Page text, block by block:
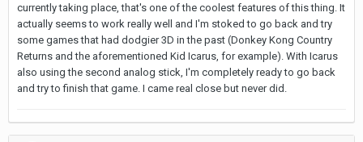
currently taking place, that's one of the coolest features of this thing. It
actually seems to work really well and I'm stoked to go back and try
some games that had dodgier 3D in the past (Donkey Kong Country
Returns and the aforementioned Kid Icarus, for example). With Icarus
also using the second analog stick, I'm completely ready to go back
and try to finish that game. I came real close but never did.